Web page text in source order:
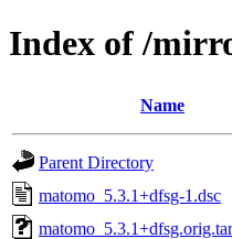
Index of /
Name
Parent Directory
matomo_5.3.1+dfsg-1.dsc